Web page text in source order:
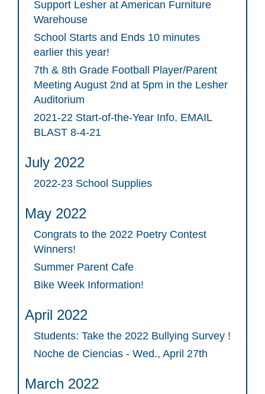
Support Lesher at American Furniture
Warehouse
School Starts and Ends 10 minutes
earlier this year!
7th & 8th Grade Football Player/Parent
Meeting August 2nd at 5pm in the Lesher
Auditorium
2021-22 Start-of-the-Year Info. EMAIL
BLAST 8-4-21
July 2022
2022-23 School Supplies
May 2022
Congrats to the 2022 Poetry Contest
Winners!
Summer Parent Cafe
Bike Week Information!
April 2022
Students: Take the 2022 Bullying Survey !
Noche de Ciencias - Wed., April 27th
March 2022